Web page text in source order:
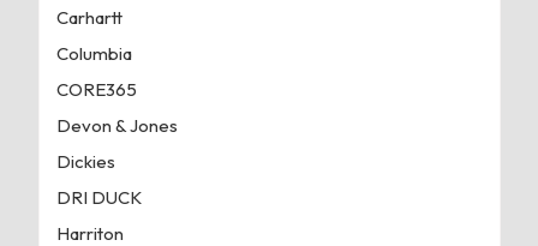
Carhartt
Columbia
CORE365
Devon & Jones
Dickies
DRI DUCK
Harriton